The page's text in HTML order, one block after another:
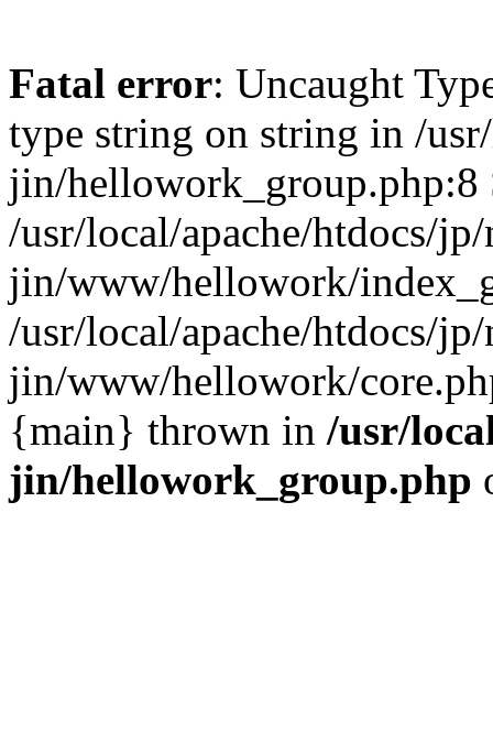
Fatal error: Uncaught
type string on string in /
jin/hellowork_group.php:8
/usr/local/apache/htdocs/
jin/www/hellowork/
/usr/local/apache/htdocs/
jin/www/hellowork/
{main} thrown in /usr/
jin/hellowork_group.php